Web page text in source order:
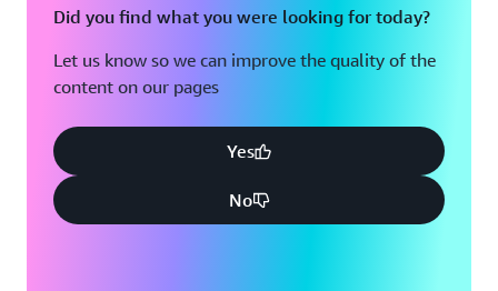
Did you find what you were looking for today?
Let us know so we can improve the quality of the
content on our pages
Yes
No